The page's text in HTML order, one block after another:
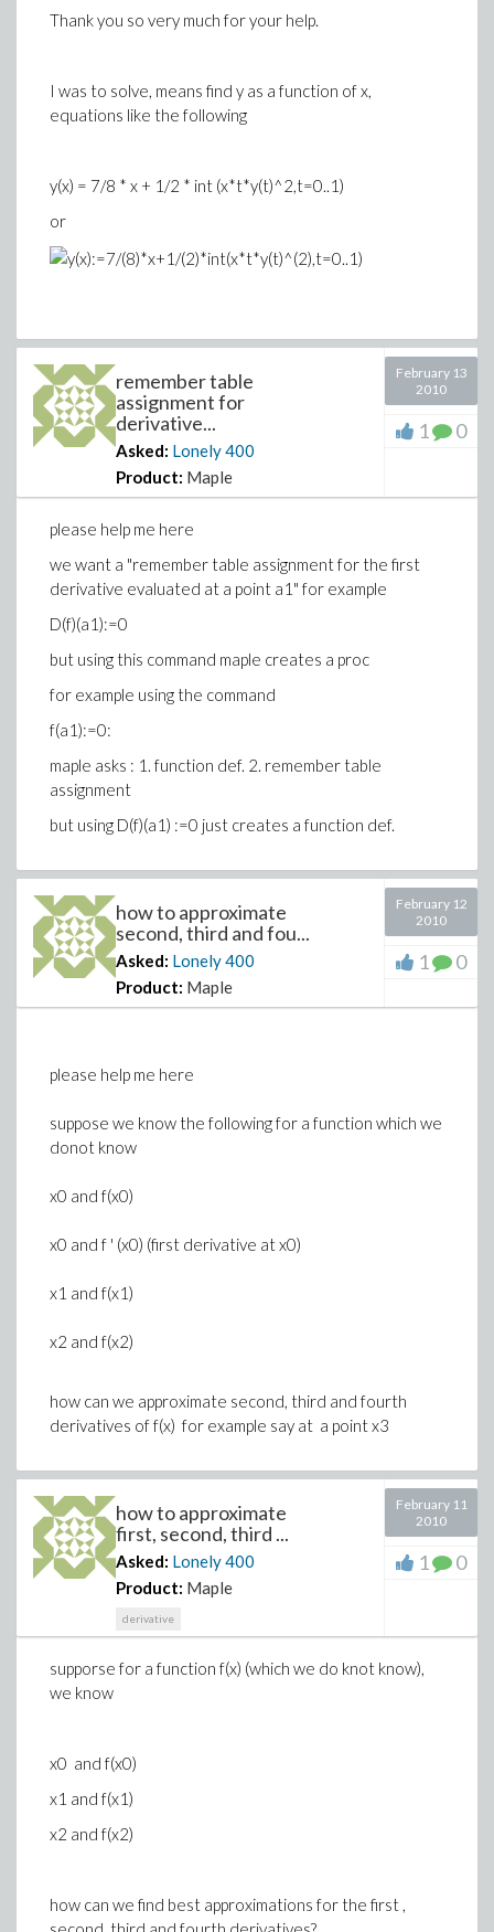
Thank you so very much for your help.
I was to solve, means find y as a function of x,
equations like the following
y(x) = 7/8 * x + 1/2 * int (x*t*y(t)^2,t=0..1)
or
remember table
assignment for
derivative...
Asked: Lonely400
Product: Maple
February 13
2010
1 0
please help me here
we want a "remember table assignment for the first
derivative evaluated at a point a1" for example
D(f)(a1):=0
but using this command maple creates a proc
for example using the command
f(a1):=0:
maple asks : 1. function def. 2. remember table
assignment
but using D(f)(a1) :=0 just creates a function def.
how to approximate
second, third and fou...
Asked: Lonely400
Product: Maple
February 12
2010
1 0
please help me here
suppose we know the following for a function which we
donot know
x0 and f(x0)
x0 and f ' (x0) (first derivative at x0)
x1 and f(x1)
x2 and f(x2)
how can we approximate second, third and fourth
derivatives of f(x) for example say at a point x3
how to approximate
first, second, third ...
Asked: Lonely400
Product: Maple
derivative
February 11
2010
1 0
supporse for a function f(x) (which we do knot know),
we know
x0 and f(x0)
x1 and f(x1)
x2 and f(x2)
how can we find best approximations for the first ,